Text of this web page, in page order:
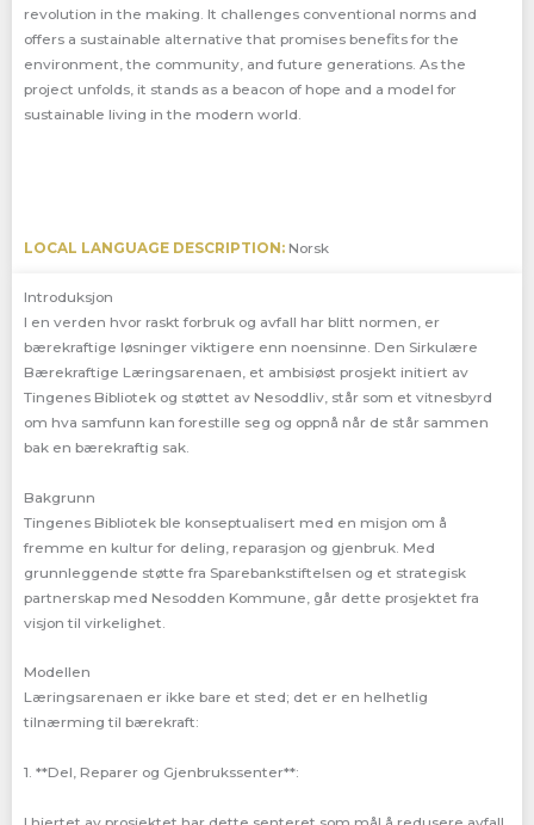
revolution in the making. It challenges conventional norms and
offers a sustainable alternative that promises benefits for the
environment, the community, and future generations. As the
project unfolds, it stands as a beacon of hope and a model for
sustainable living in the modern world.
LOCAL LANGUAGE DESCRIPTION: Norsk
Introduksjon
I en verden hvor raskt forbruk og avfall har blitt normen, er
bærekraftige løsninger viktigere enn noensinne. Den Sirkulære
Bærekraftige Læringsarenaen, et ambisiøst prosjekt initiert av
Tingenes Bibliotek og støttet av Nesoddliv, står som et vitnesbyrd
om hva samfunn kan forestille seg og oppnå når de står sammen
bak en bærekraftig sak.
Bakgrunn
Tingenes Bibliotek ble konseptualisert med en misjon om å
fremme en kultur for deling, reparasjon og gjenbruk. Med
grunnleggende støtte fra Sparebankstiftelsen og et strategisk
partnerskap med Nesodden Kommune, går dette prosjektet fra
visjon til virkelighet.
Modellen
Læringsarenaen er ikke bare et sted; det er en helhetlig
tilnærming til bærekraft:
1. **Del, Reparer og Gjenbrukssenter**: